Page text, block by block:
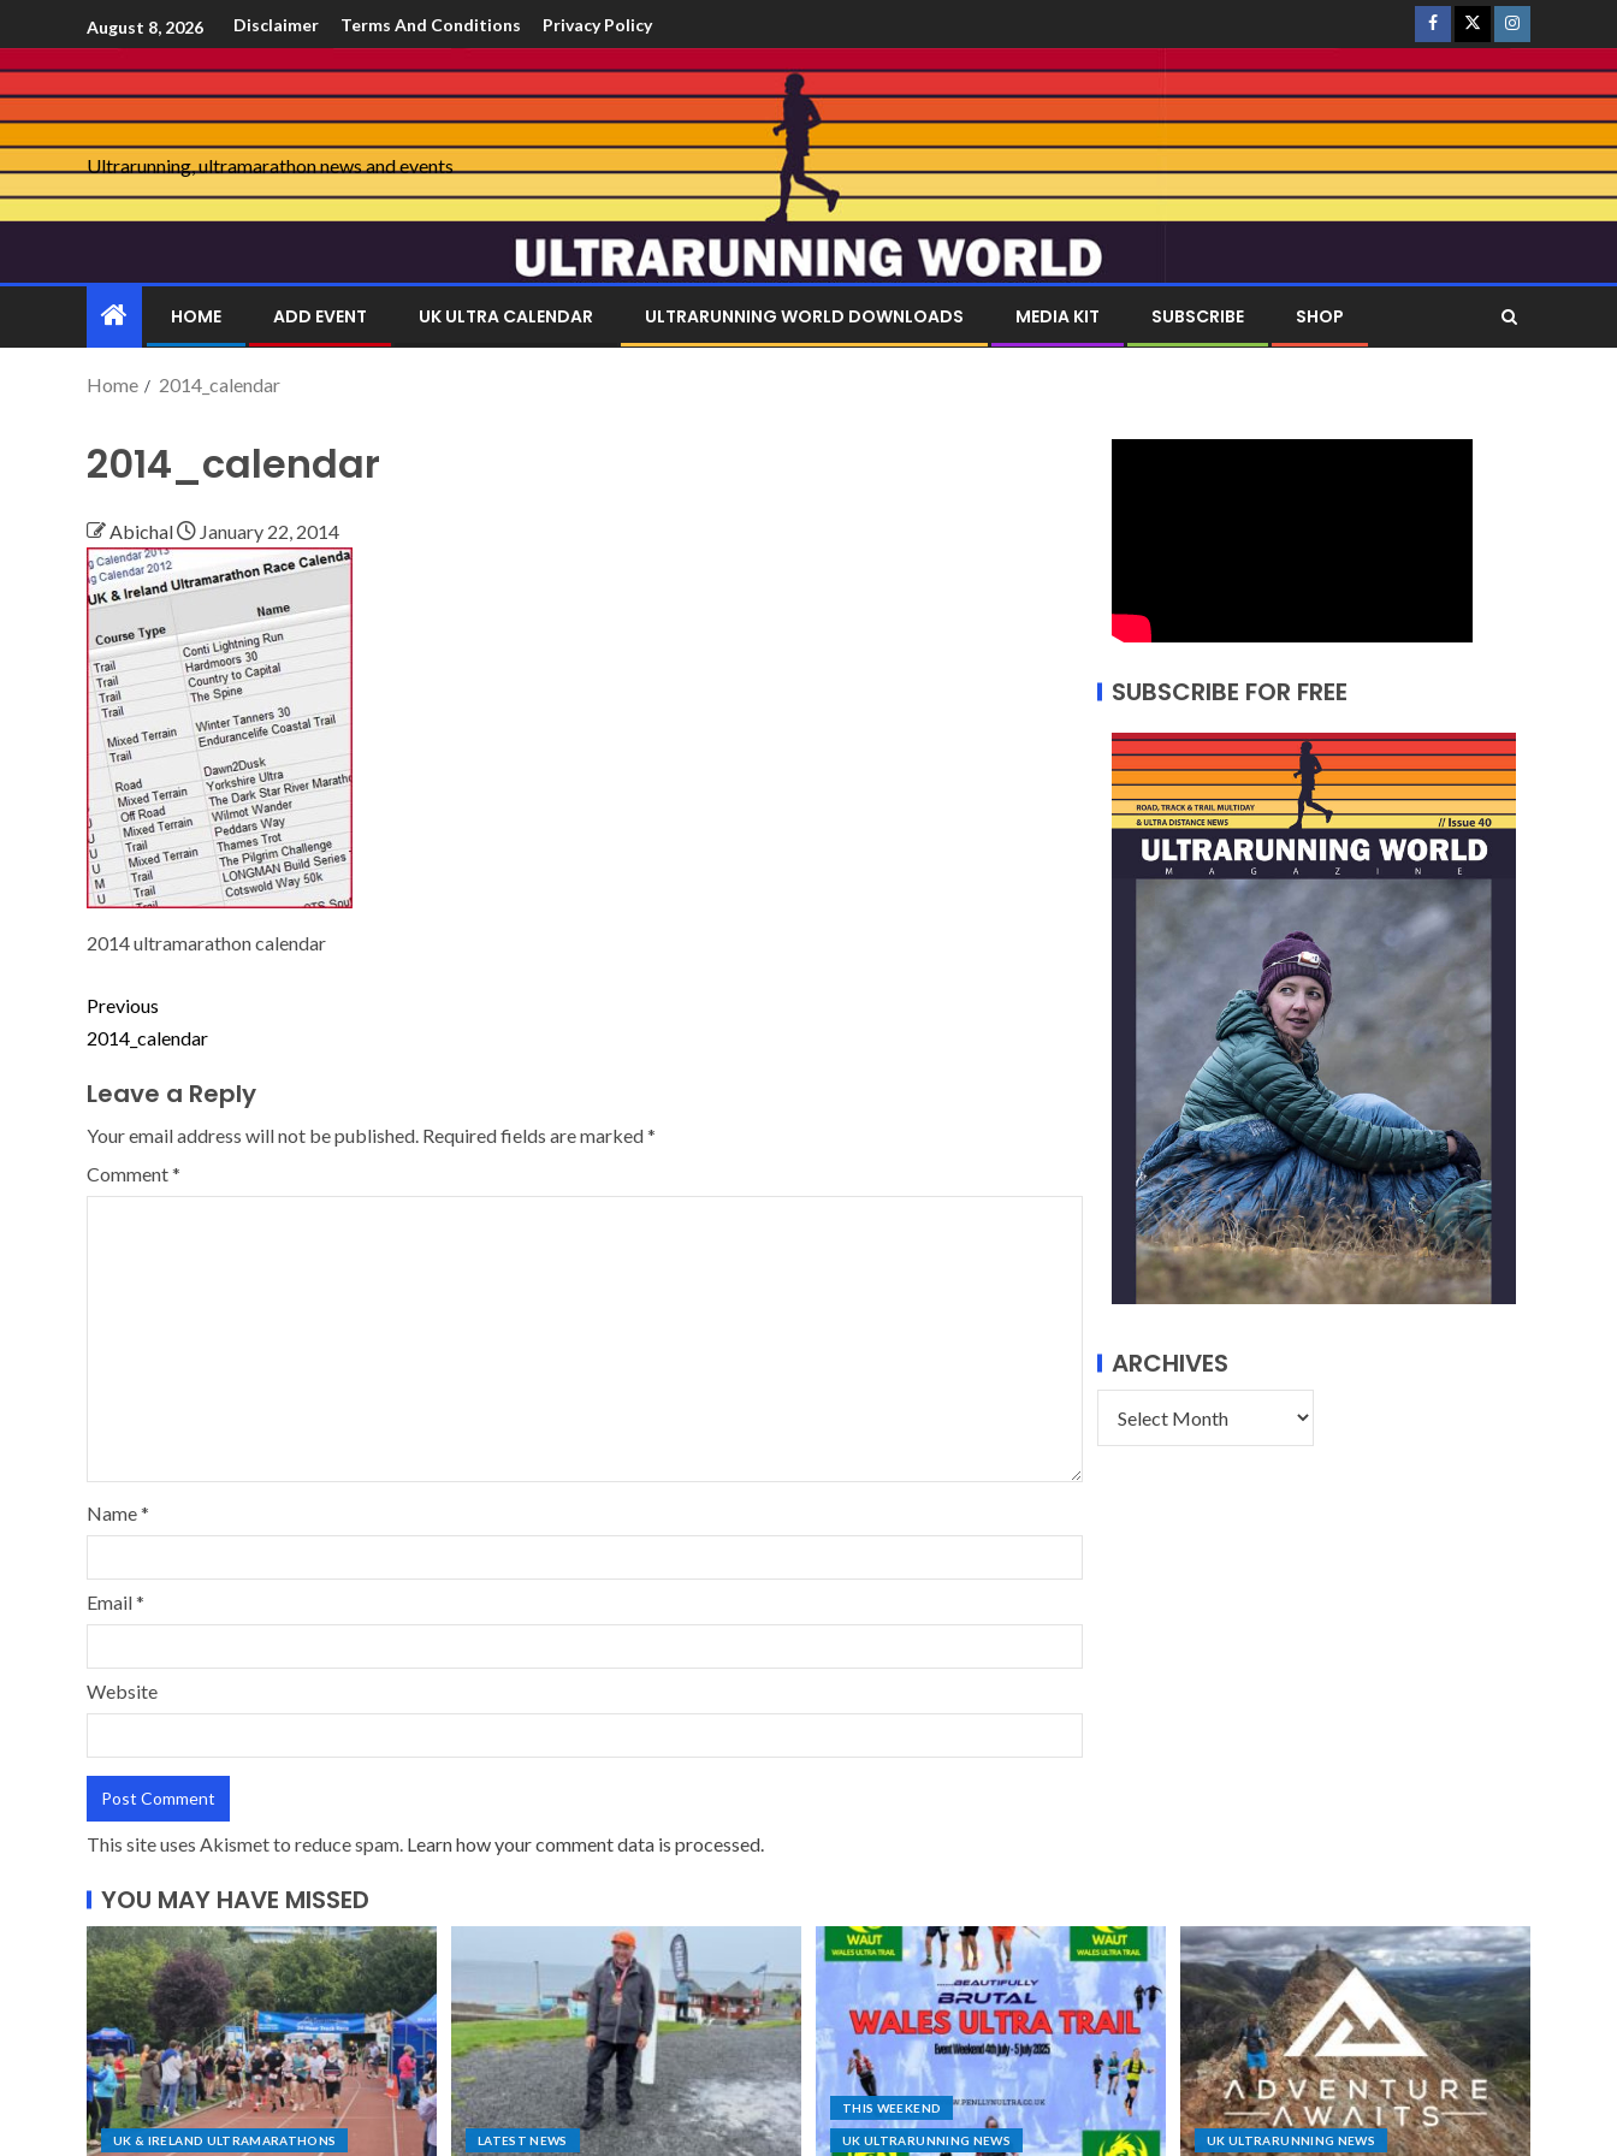
August 8, 2026 Disclaimer Terms And Conditions Privacy Policy
Ultrarunning, ultramarathon news and events
HOME ADD EVENT UK ULTRA CALENDAR ULTRARUNNING WORLD DOWNLOADS MEDIA KIT SUBSCRIBE SHOP
Home 2014_calendar
2014_calendar
Abichal January 22, 2014
2014 ultramarathon calendar
Previous
2014_calendar
Leave a Reply
Your email address will not be published. Required fields are marked*
Comment*
Name*
Email*
Website
This site uses Akismet to reduce spam. Learn how your comment data is processed.
SUBSCRIBE FOR FREE
ARCHIVES
YOU MAY HAVE MISSED
UK & IRELAND ULTRAMARATHONS LATEST NEWS
THIS WEEKEND
UK ULTRARUNNING NEWS UK ULTRARUNNING NEWS